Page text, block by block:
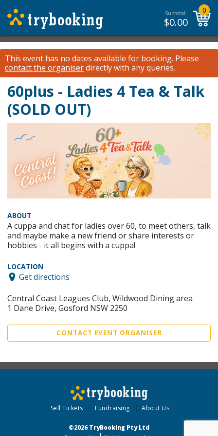
Subtotal:
$0.00
0
This event has no dates available for booking. Please
contact the organiserdirectly with any queries.
60plus - Ladies 4 Tea & Talk
(SOLD OUT)
ABOUT
A cuppa and chat for ladies over 60, to meet others, talk
and maybe make a new friend or share interests or
hobbies - it all begins with a cuppa!
LOCATION
Get directions
Central Coast Leagues Club, Wildwood Dining area
1 Dane Drive, Gosford NSW 2250
CONTACT EVENT ORGANISER
Sell Tickets Fundraising About Us
©2026 TryBooking Pty Ltd